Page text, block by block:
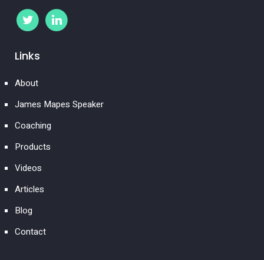
Links
About
James Mapes Speaker
Coaching
Products
Videos
Articles
Blog
Contact